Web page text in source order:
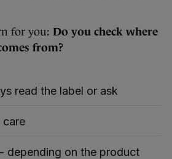
for you: Do you check where
from?
read the label or ask
depending on the product